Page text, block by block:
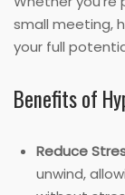
small meeting,
your full
Benefits of
Reduce
unwind,